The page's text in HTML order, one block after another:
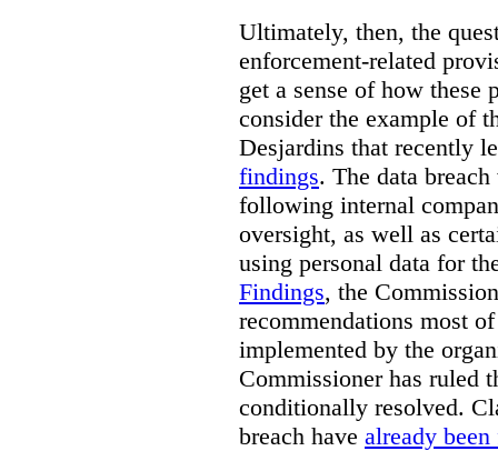
Ultimately, then, the
enforcement-related
get a sense of how
consider the example of
Desjardins that recently
findings. The data
following internal
oversight, as well as
using personal data for
Findings, the
recommendations most
implemented by the
Commissioner has ruled
conditionally resolved.
breach have already